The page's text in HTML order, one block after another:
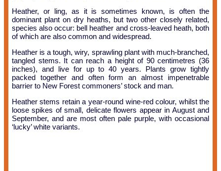
Heather, or ling, as it is sometimes known, is often the
dominant plant on dry heaths, but two other closely related,
species also occur: bell heather and cross-leaved heath, both
of which are also common and widespread.
Heather is a tough, wiry, sprawling plant with much-branched,
tangled stems. It can reach a height of 90 centimetres (36
inches), and live for up to 40 years. Plants grow tightly
packed together and often form an almost impenetrable
barrier to New Forest commoners’ stock and man.
Heather stems retain a year-round wine-red colour, whilst the
loose spikes of small, delicate flowers appear in August and
September, and are most often pale purple, with occasional
‘lucky’ white variants.